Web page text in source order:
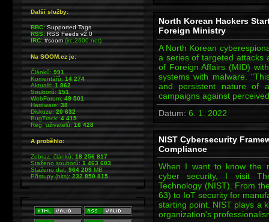
North Korean Hackers
Foreign Ministry
A North Korean
a series of targeted attacks
of Foreign Affairs (MID)
systems with malware.
and persistent nature of
campaigns against
Datum: 6. 1. 2022
NIST Cybersecurity
Compliance
When I want to know the
cyber security, I visit
Technology (NIST). From
63) to IoT security for
starting point. NIST plays a
organization's
Další služby:
BBC: Supported Tags
RSS: RSS Feeds v2.0
IRC: #soom(irc.2600.net)
Na SOOM.cz je:
Článků:991
Komentářů:14 274
Aktualit:1 862
Souborů:151
WebForum:49 501
Hardware:38
Diskuze:20 632
BugTrack:4 415
Reg. uživatelů:16 428
A proběhlo:
Zobraz. článků:18 256 817
Staženo souborů:1 463 603
Staženo dat:964 209MB
Přístupy (hits):232 850 815